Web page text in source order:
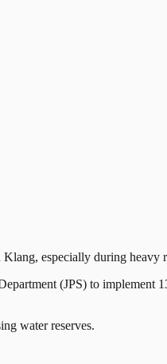
especially during heavy
(JPS) to implement
water reserves.